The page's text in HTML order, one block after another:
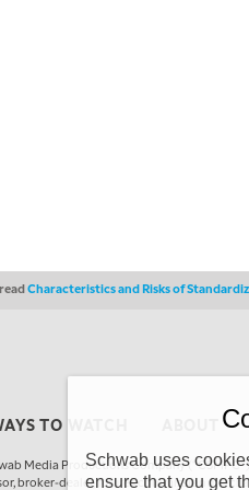
Characteristics and Risks of
TO WATCH
Media Productions Company
broker-dealer, futures commission
Schwab uses
ensure that you get